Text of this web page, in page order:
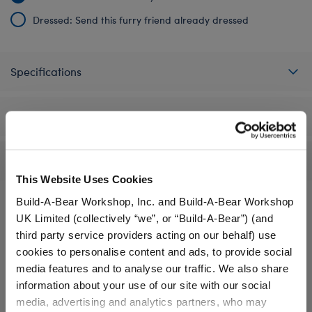
This Website Uses Cookies
Build-A-Bear Workshop, Inc. and Build-A-Bear Workshop
UK Limited (collectively “we”, or “Build-A-Bear”) (and
third party service providers acting on our behalf) use
cookies to personalise content and ads, to provide social
media features and to analyse our traffic. We also share
information about your use of our site with our social
media, advertising and analytics partners, who may
Dressed: Send this furry friend already dressed
Specifications
Gift Options
A Little More Stuff You'll Love